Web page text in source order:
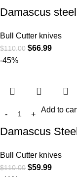
Damascus
Bull Cutter knives
$110.00 $66.99
-45%
Add to
Damascus
Bull Cutter knives
$110.00 $59.99